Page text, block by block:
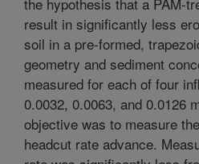
result in significantly less
soil in a pre-formed,
geometry and sediment
measured for each of four
0.0032, 0.0063, and 0.0126
objective was to measure
headcut rate advance.